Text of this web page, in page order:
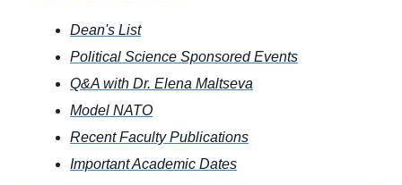
Dean's List
Political Science Sponsored Events
Q&A with Dr. Elena Maltseva
Model NATO
Recent Faculty Publications
Important Academic Dates